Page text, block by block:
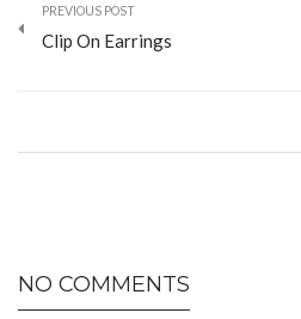
PREVIOUS POST
Clip On Earrings
NO COMMENTS